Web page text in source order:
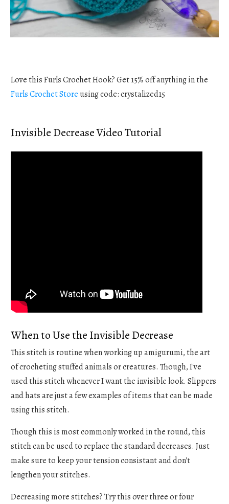
Love this Furls Crochet Hook? Get 15% off anything in the
Furls Crochet Store using code: crystalized15
Invisible Decrease Video Tutorial
When to Use the Invisible Decrease
This stitch is routine when working up amigurumi, the art
of crocheting stuffed animals or creatures. Though, I've
used this stitch whenever I want the invisible look. Slippers
and hats are just a few examples of items that can be made
using this stitch.
Though this is most commonly worked in the round, this
stitch can be used to replace the standard decreases. Just
make sure to keep your tension consistant and don't
lengthen your stitches.
Decreasing more stitches? Try this over three or four